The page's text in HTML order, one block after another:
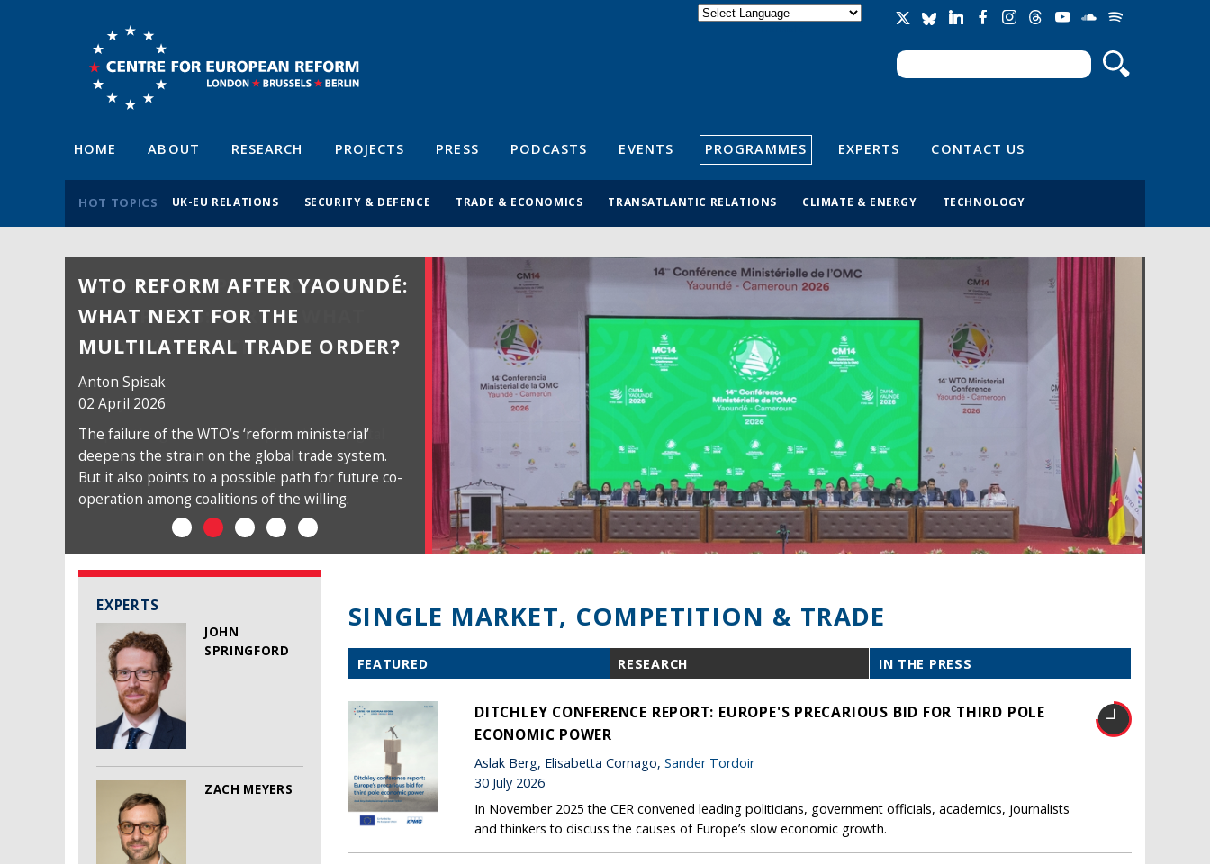
Search form
Search
HOME ABOUT RESEARCH PROJECTS PRESS PODCASTS EVENTS PROGRAMMES EXPERTS CONTACT US
HOT TOPICS UK-EU RELATIONS SECURITY & DEFENCE TRADE & ECONOMICS TRANSATLANTIC RELATIONS CLIMATE & ENERGY TECHNOLOGY
WTO REFORM AFTER YAOUNDÉ:
WHAT NEXT FOR THE
MULTILATERAL TRADE ORDER?
Anton Spisak
02 April 2026
The failure of the WTO’s ‘reform ministerial’
deepens the strain on the global trade system.
But it also points to a possible path for future co-
operation among coalitions of the willing.
EXPERTS
JOHN
SPRINGFORD
ZACH MEYERS
SINGLE MARKET, COMPETITION & TRADE
FEATURED RESEARCH IN THE PRESS
DITCHLEY CONFERENCE REPORT: EUROPE'S PRECARIOUS BID FOR THIRD POLE
ECONOMIC POWER
Aslak Berg, Elisabetta Cornago, Sander Tordoir
30 July 2026
In November 2025 the CER convened leading politicians, government officials, academics, journalists
and thinkers to discuss the causes of Europe’s slow economic growth.